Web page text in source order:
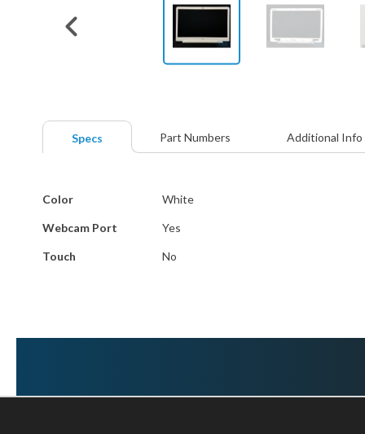
beginning
gallery
Specs
More
Color White
Webcam Port Yes
Touch No
Part Numbers Additional Info